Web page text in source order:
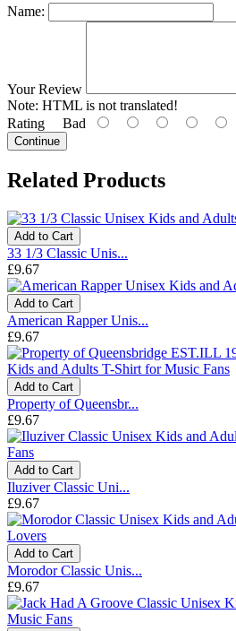
Name:
Your Review
Note: HTML is not translated!
Rating Bad
Continue
Related Products
Add to Cart
33 1/3 Classic Unis...
£9.67
Add to Cart
American Rapper Unis...
£9.67
Add to Cart
Property of Queensbr...
£9.67
Add to Cart
Iluziver Classic Uni...
£9.67
Add to Cart
Morodor Classic Unis...
£9.67